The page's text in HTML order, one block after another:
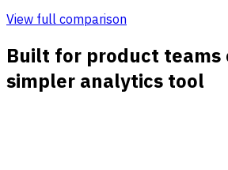
View full comparison
Built for product teams
simpler analytics tool
Acquisition to activation clarity